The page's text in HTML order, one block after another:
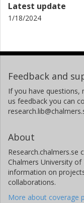
Latest update
1/18/2024
Feedback and
If you have questions,
us feedback you can
About
Chalmers University
information on
collaborations.
More about coverage